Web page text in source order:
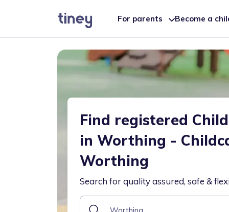
For parents Become a
Find registered
in Worthing -
Worthing
Search for quality assured, safe &